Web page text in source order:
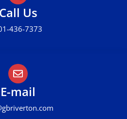
E-mail
Call Us
436-7373